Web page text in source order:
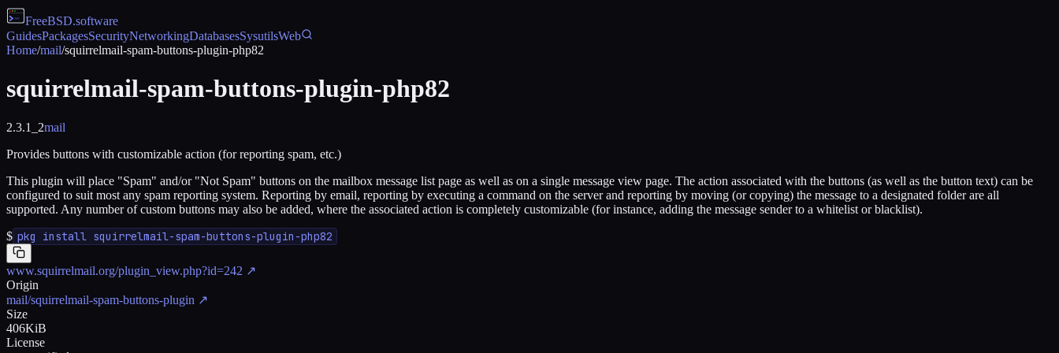
FreeBSD.software
GuidesPackagesSecurityNetworkingDatabasesSysutilsWeb
Home/mail/squirrelmail-spam-buttons-plugin-php82
squirrelmail-spam-buttons-plugin-php82
2.3.1_2mail
Provides buttons with customizable action (for reporting spam, etc.)
This plugin will place "Spam" and/or "Not Spam" buttons on the mailbox message list page as well as on a single message view page. The action associated with the buttons (as well as the button text) can be
configured to suit most any spam reporting system. Reporting by email, reporting by executing a command on the server and reporting by moving (or copying) the message to a designated folder are all
supported. Any number of custom buttons may also be added, where the associated action is completely customizable (for instance, adding the message sender to a whitelist or blacklist).
$ pkg install squirrelmail-spam-buttons-plugin-php82
www.squirrelmail.org/plugin_view.php?id=242 ↗
Origin
mail/squirrelmail-spam-buttons-plugin ↗
Size
406KiB
License